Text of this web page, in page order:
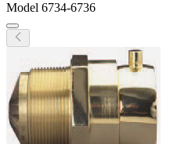
Model 6734-6736